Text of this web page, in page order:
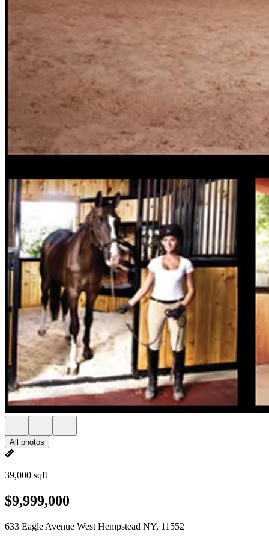
All photos
39,000 sqft
$9,999,000
633 Eagle Avenue West Hempstead NY, 11552